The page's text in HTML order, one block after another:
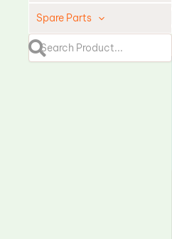
Spare Parts
Cleaning Blade